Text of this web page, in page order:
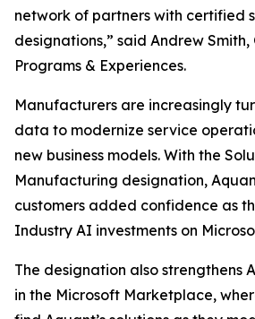
network of partners with certified
designations,” said Andrew Smith,
Programs & Experiences.
Manufacturers are increasingly
data to modernize service
new business models. With the
Manufacturing designation,
customers added confidence as
Industry AI investments on
The designation also strengthens
in the Microsoft Marketplace,